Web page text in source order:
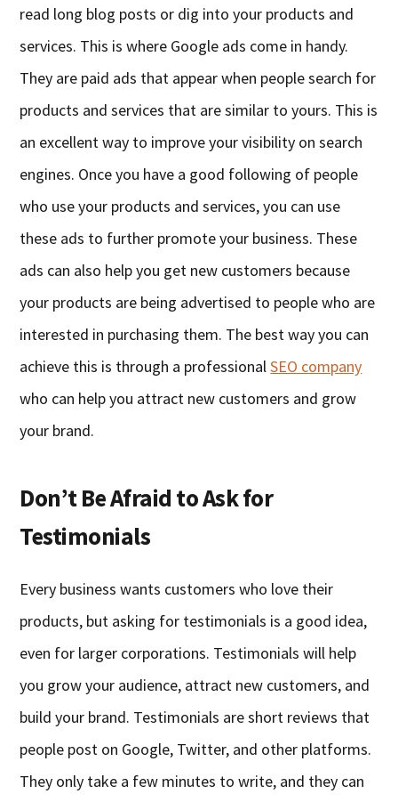
read long blog posts or dig into your products and
services. This is where Google ads come in handy.
They are paid ads that appear when people search for
products and services that are similar to yours. This is
an excellent way to improve your visibility on search
engines. Once you have a good following of people
who use your products and services, you can use
these ads to further promote your business. These
ads can also help you get new customers because
your products are being advertised to people who are
interested in purchasing them. The best way you can
achieve this is through a professionalSEO company
who can help you attract new customers and grow
your brand.
Don’t Be Afraid to Ask for
Testimonials
Every business wants customers who love their
products, but asking for testimonials is a good idea,
even for larger corporations. Testimonials will help
you grow your audience, attract new customers, and
build your brand. Testimonials are short reviews that
people post on Google, Twitter, and other platforms.
They only take a few minutes to write, and they can